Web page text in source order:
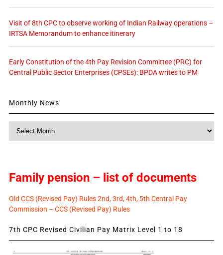
Visit of 8th CPC to observe working of Indian Railway operations –
IRTSA Memorandum to enhance itinerary
Early Constitution of the 4th Pay Revision Committee (PRC) for
Central Public Sector Enterprises (CPSEs): BPDA writes to PM
Monthly News
Family pension – list of documents
Old CCS (Revised Pay) Rules 2nd, 3rd, 4th, 5th Central Pay
Commission – CCS (Revised Pay) Rules
7th CPC Revised Civilian Pay Matrix Level 1 to 18